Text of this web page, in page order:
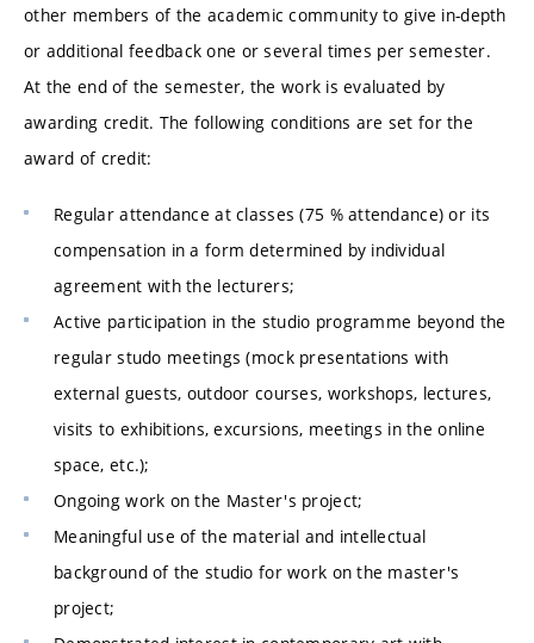
other members of the academic community to give in-depth
or additional feedback one or several times per semester.
At the end of the semester, the work is evaluated by
awarding credit. The following conditions are set for the
award of credit:
Regular attendance at classes (75 % attendance) or its
compensation in a form determined by individual
agreement with the lecturers;
Active participation in the studio programme beyond the
regular studo meetings (mock presentations with
external guests, outdoor courses, workshops, lectures,
visits to exhibitions, excursions, meetings in the online
space, etc.);
Ongoing work on the Master's project;
Meaningful use of the material and intellectual
background of the studio for work on the master's
project;